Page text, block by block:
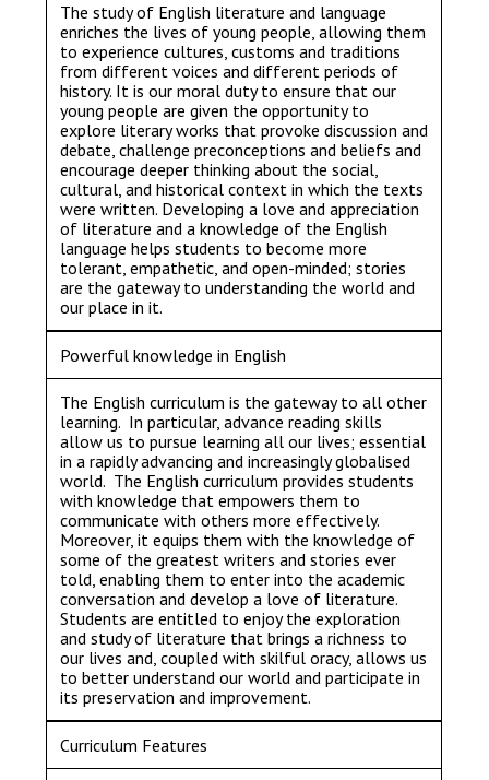
means to deliver literacy for
Read More
Proposed Increase in
at Castle Manor Academy
Read More
Probationary Procedure
pdf
Complaints Procedure
The study of English literature and language
enriches the lives of young people, allowing them
to experience cultures, customs and traditions
from different voices and different periods of
history. It is our moral duty to ensure that our
young people are given the opportunity to
explore literary works that provoke discussion and
debate, challenge preconceptions and beliefs and
encourage deeper thinking about the social,
cultural, and historical context in which the texts
were written. Developing a love and appreciation
of literature and a knowledge of the English
language helps students to become more
tolerant, empathetic, and open-minded; stories
are the gateway to understanding the world and
our place in it.
Powerful knowledge in English
The English curriculum is the gateway to all other
learning. In particular, advance reading skills
allow us to pursue learning all our lives; essential
in a rapidly advancing and increasingly globalised
world. The English curriculum provides students
with knowledge that empowers them to
communicate with others more effectively.
Moreover, it equips them with the knowledge of
some of the greatest writers and stories ever
told, enabling them to enter into the academic
conversation and develop a love of literature.
Students are entitled to enjoy the exploration
and study of literature that brings a richness to
our lives and, coupled with skilful oracy, allows us
to better understand our world and participate in
its preservation and improvement.
Curriculum Features